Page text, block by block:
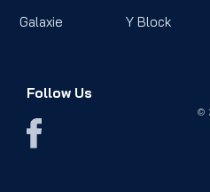
Galaxie Y Block
Follow Us
©